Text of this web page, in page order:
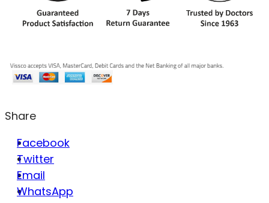
Share
Facebook
Twitter
Email
WhatsApp